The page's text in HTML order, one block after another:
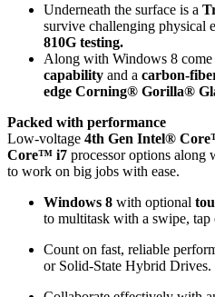
Underneath the surface is a
survive challenging physical
810G testing.
Along with Windows 8 come
capability and a carbon-
edge Corning® Gorilla®
Packed with performance
Low-voltage 4th Gen Intel®
Core™ i7 processor options along
to work on big jobs with ease.
Windows 8 with optional
to multitask with a swipe,
Count on fast, reliable
or Solid-State Hybrid Drives.